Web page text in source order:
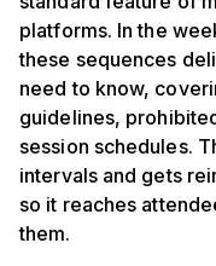
platforms. In the
these sequences
need to know,
guidelines,
session schedules.
intervals and gets
so it reaches
them.